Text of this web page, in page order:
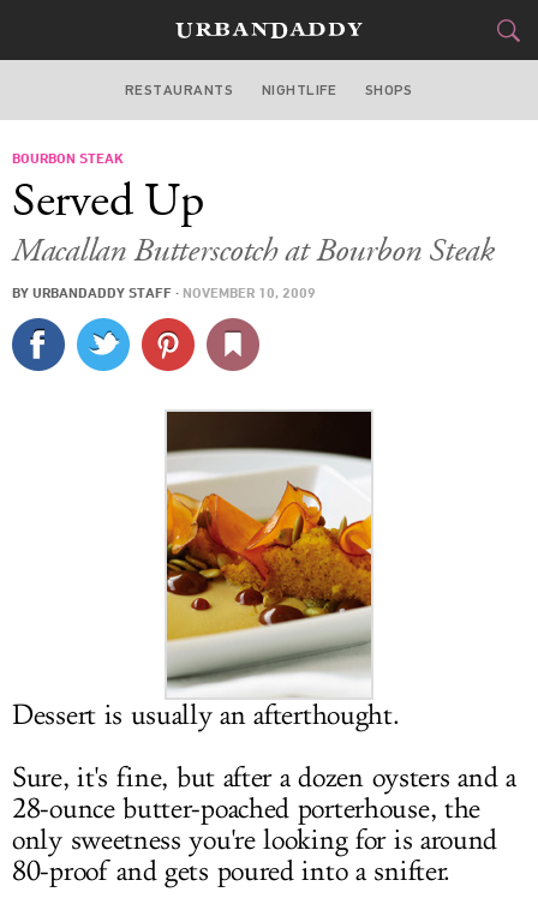
WASHINGTON DC
CULTURE
DELIVERY
SIGN UP
LOG IN
RESTAURANTS NIGHTLIFE SHOPS
BOURBON STEAK
Served Up
Macallan Butterscotch at Bourbon Steak
BY URBANDADDY STAFF · NOVEMBER 10, 2009
Dessert is usually an afterthought.
Sure, it's fine, but after a dozen oysters and a
28-ounce butter-poached porterhouse, the
only sweetness you're looking for is around
80-proof and gets poured into a snifter.